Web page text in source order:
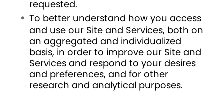
requested.
To better understand how you access
and use our Site and Services, both on
an aggregated and individualized
basis, in order to improve our Site and
Services and respond to your desires
and preferences, and for other
research and analytical purposes.